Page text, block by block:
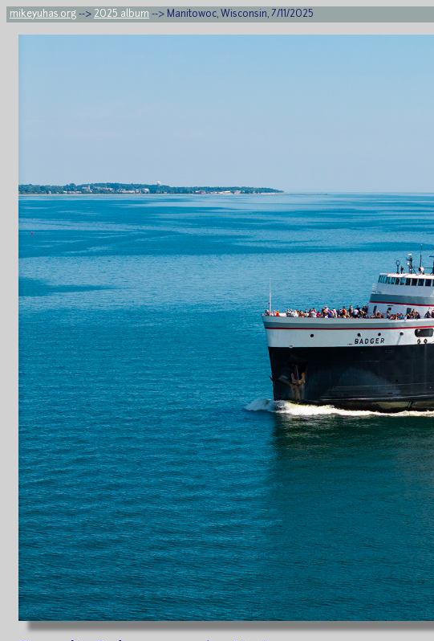
mikeyuhas.org --> 2025 album --> Manitowoc, Wisconsin, 7/11/2025